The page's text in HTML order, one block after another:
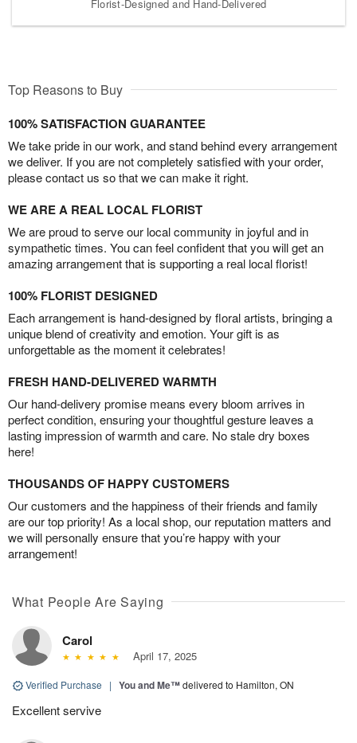
Florist-Designed and Hand-Delivered
Top Reasons to Buy
100% SATISFACTION GUARANTEE
We take pride in our work, and stand behind every arrangement
we deliver. If you are not completely satisfied with your order,
please contact us so that we can make it right.
WE ARE A REAL LOCAL FLORIST
We are proud to serve our local community in joyful and in
sympathetic times. You can feel confident that you will get an
amazing arrangement that is supporting a real local florist!
100% FLORIST DESIGNED
Each arrangement is hand-designed by floral artists, bringing a
unique blend of creativity and emotion. Your gift is as
unforgettable as the moment it celebrates!
FRESH HAND-DELIVERED WARMTH
Our hand-delivery promise means every bloom arrives in
perfect condition, ensuring your thoughtful gesture leaves a
lasting impression of warmth and care. No stale dry boxes
here!
THOUSANDS OF HAPPY CUSTOMERS
Our customers and the happiness of their friends and family
are our top priority! As a local shop, our reputation matters and
we will personally ensure that you’re happy with your
arrangement!
What People Are Saying
Carol
April 17, 2025
Verified Purchase | You and Me™delivered to Hamilton, ON
Excellent servive